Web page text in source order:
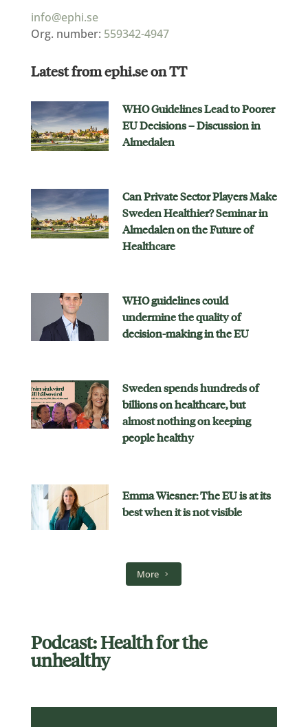
info@ephi.se
Org. number: 559342-4947
Latest from ephi.se on TT
WHO Guidelines Lead to Poorer
EU Decisions – Discussion in
Almedalen
Can Private Sector Players Make
Sweden Healthier? Seminar in
Almedalen on the Future of
Healthcare
WHO guidelines could
undermine the quality of
decision-making in the EU
Sweden spends hundreds of
billions on healthcare, but
almost nothing on keeping
people healthy
Emma Wiesner: The EU is at its
best when it is not visible
More
Podcast: Health for the
unhealthy